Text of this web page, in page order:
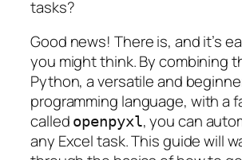
tasks?
Good news! There is, and it’s
you might think. By combining
Python, a versatile and
programming language, with a
called openpyxl, you can
any Excel task. This guide will